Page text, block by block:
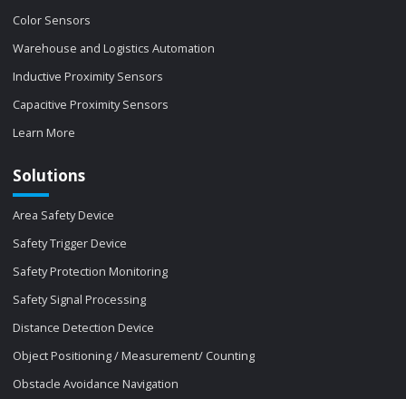
Color Sensors
Warehouse and Logistics Automation
Inductive Proximity Sensors
Capacitive Proximity Sensors
Learn More
Solutions
Area Safety Device
Safety Trigger Device
Safety Protection Monitoring
Safety Signal Processing
Distance Detection Device
Object Positioning / Measurement/ Counting
Obstacle Avoidance Navigation